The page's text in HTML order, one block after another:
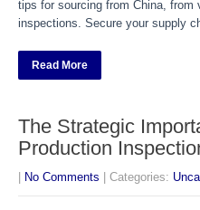
tips for sourcing from China, from
inspections. Secure your supply
Read More
The Strategic
Production
No Comments | Categories: